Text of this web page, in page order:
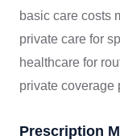
basic care costs
private care for
healthcare for
private coverage
Prescription